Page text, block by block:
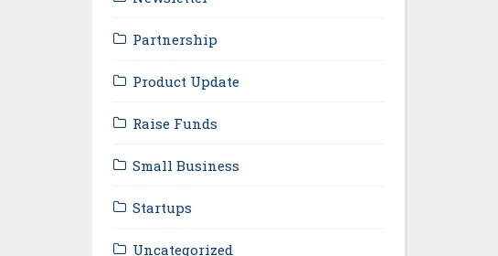
Partnership
Product Update
Raise Funds
Small Business
Startups
Uncategorized